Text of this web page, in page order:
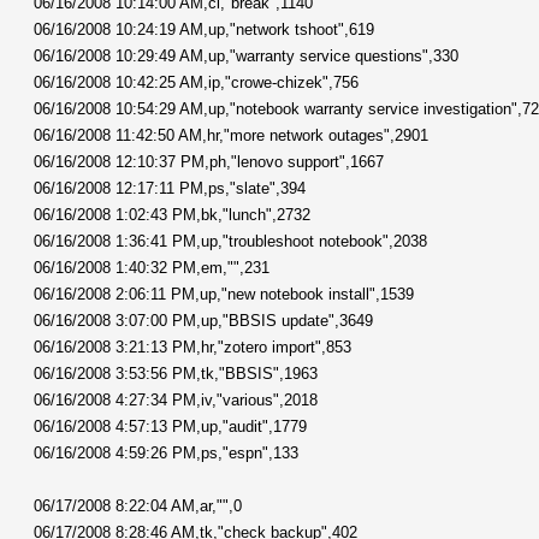
06/16/2008 10:24:19 AM,up,"network tshoot",619
06/16/2008 10:29:49 AM,up,"warranty service questions",330
06/16/2008 10:42:25 AM,ip,"crowe-chizek",756
06/16/2008 10:54:29 AM,up,"notebook warranty service
06/16/2008 11:42:50 AM,hr,"more network outages",2901
06/16/2008 12:10:37 PM,ph,"lenovo support",1667
06/16/2008 12:17:11 PM,ps,"slate",394
06/16/2008 1:02:43 PM,bk,"lunch",2732
06/16/2008 1:36:41 PM,up,"troubleshoot notebook",2038
06/16/2008 1:40:32 PM,em,"",231
06/16/2008 2:06:11 PM,up,"new notebook install",1539
06/16/2008 3:07:00 PM,up,"BBSIS update",3649
06/16/2008 3:21:13 PM,hr,"zotero import",853
06/16/2008 3:53:56 PM,tk,"BBSIS",1963
06/16/2008 4:27:34 PM,iv,"various",2018
06/16/2008 4:57:13 PM,up,"audit",1779
06/16/2008 4:59:26 PM,ps,"espn",133
06/17/2008 8:22:04 AM,ar,"",0
06/17/2008 8:28:46 AM,tk,"check backup",402